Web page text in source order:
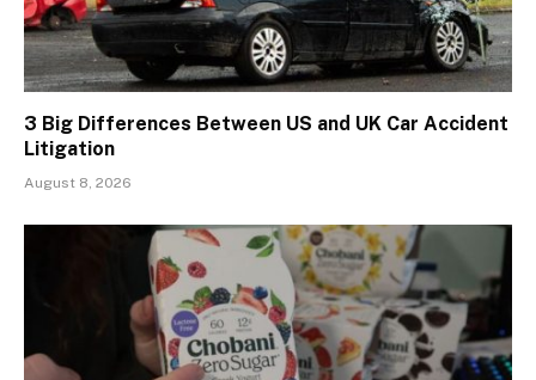
3 Big Differences Between US and UK Car Accident
Litigation
August 8, 2026